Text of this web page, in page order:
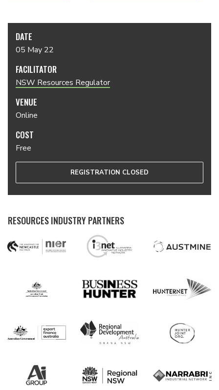
DATE
05 May 22
FACILITATOR
NSW Resources Regulator
VENUE
Online
COST
Free
REGISTRATION CLOSED
RESOURCES INDUSTRY PARTNERS